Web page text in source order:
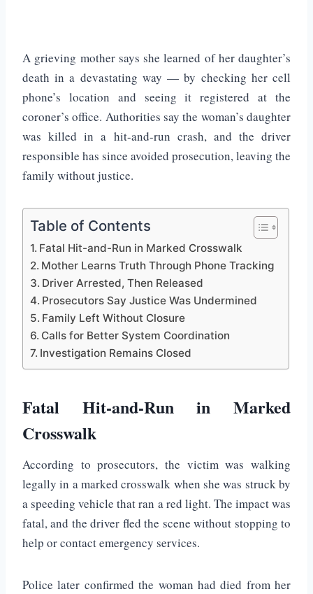
A grieving mother says she learned of her daughter’s
death in a devastating way — by checking her cell
phone’s location and seeing it registered at the
coroner’s office. Authorities say the woman’s daughter
was killed in a hit-and-run crash, and the driver
responsible has since avoided prosecution, leaving the
family without justice.
Table of Contents
Fatal Hit-and-Run in Marked Crosswalk
Mother Learns Truth Through Phone Tracking
Driver Arrested, Then Released
Prosecutors Say Justice Was Undermined
Family Left Without Closure
Calls for Better System Coordination
Investigation Remains Closed
Fatal Hit-and-Run in Marked
Crosswalk
According to prosecutors, the victim was walking
legally in a marked crosswalk when she was struck by
a speeding vehicle that ran a red light. The impact was
fatal, and the driver fled the scene without stopping to
help or contact emergency services.
Police later confirmed the woman had died from her